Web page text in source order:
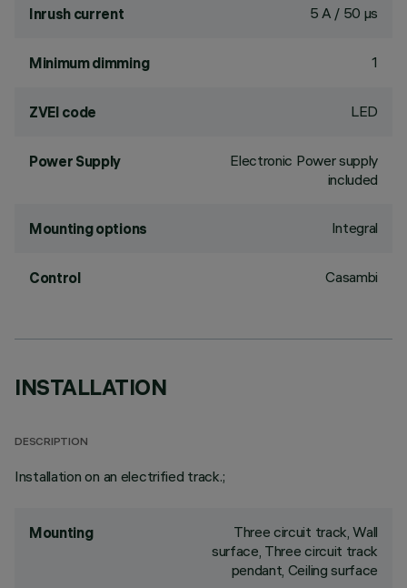
Inrush current 5 A / 50 µs
Minimum dimming 1
ZVEI code LED
Power Supply
Electronic Power supply
included
Mounting options Integral
Control Casambi
INSTALLATION
DESCRIPTION
Installation on an electrified track.;
Mounting
Three circuit track, Wall
surface, Three circuit track
pendant, Ceiling surface